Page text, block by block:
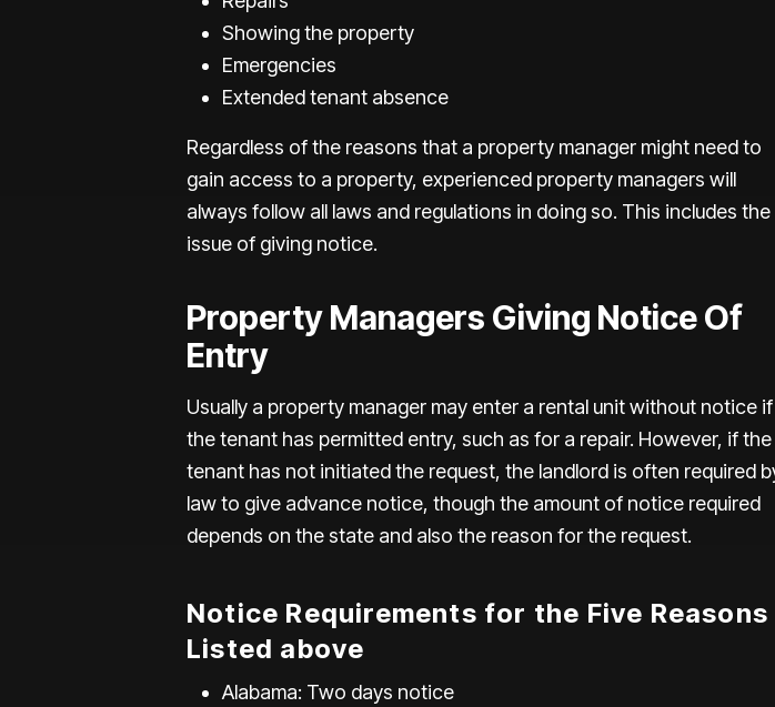
Showing the property
Emergencies
Extended tenant absence
Regardless of the reasons that a property manager might need to
gain access to a property, experienced property managers will
always follow all laws and regulations in doing so. This includes the
issue of giving notice.
Property Managers Giving Notice Of
Entry
Usually a property manager may enter a rental unit without notice if
the tenant has permitted entry, such as for a repair. However, if the
tenant has not initiated the request, the landlord is often required
law to give advance notice, though the amount of notice required
depends on the state and also the reason for the request.
Notice Requirements for the Five Reasons
Listed above
Alabama: Two days notice